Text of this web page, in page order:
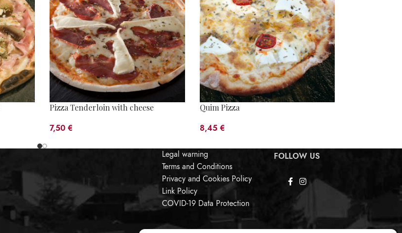
Pizza Tenderloin with cheese
7,50 €
Quim Pizza
8,45 €
Legal warning
Terms and Conditions
Privacy and Cookies Policy
Link Policy
COVID-19 Data Protection
FOLLOW US